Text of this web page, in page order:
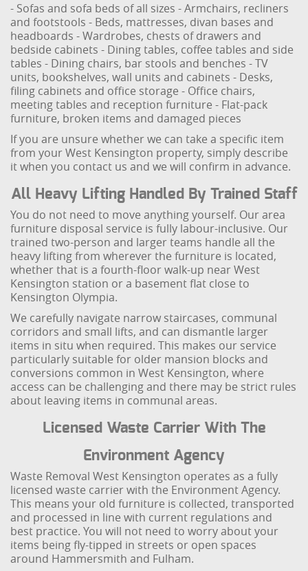
- Sofas and sofa beds of all sizes - Armchairs, recliners
and footstools - Beds, mattresses, divan bases and
headboards - Wardrobes, chests of drawers and
bedside cabinets - Dining tables, coffee tables and side
tables - Dining chairs, bar stools and benches - TV
units, bookshelves, wall units and cabinets - Desks,
filing cabinets and office storage - Office chairs,
meeting tables and reception furniture - Flat-pack
furniture, broken items and damaged pieces
If you are unsure whether we can take a specific item
from your West Kensington property, simply describe
it when you contact us and we will confirm in advance.
All Heavy Lifting Handled By Trained Staff
You do not need to move anything yourself. Our area
furniture disposal service is fully labour-inclusive. Our
trained two-person and larger teams handle all the
heavy lifting from wherever the furniture is located,
whether that is a fourth-floor walk-up near West
Kensington station or a basement flat close to
Kensington Olympia.
We carefully navigate narrow staircases, communal
corridors and small lifts, and can dismantle larger
items in situ when required. This makes our service
particularly suitable for older mansion blocks and
conversions common in West Kensington, where
access can be challenging and there may be strict rules
about leaving items in communal areas.
Licensed Waste Carrier With The
Environment Agency
Waste Removal West Kensington operates as a fully
licensed waste carrier with the Environment Agency.
This means your old furniture is collected, transported
and processed in line with current regulations and
best practice. You will not need to worry about your
items being fly-tipped in streets or open spaces
around Hammersmith and Fulham.